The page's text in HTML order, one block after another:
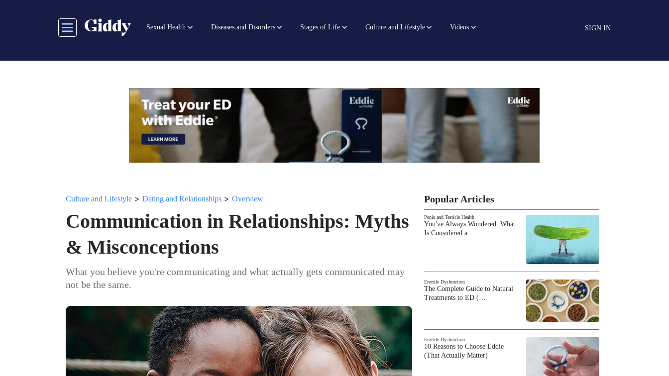
Sexual Health Diseases and Disorders Stages of Life Culture and Lifestyle Videos SIGN IN
Culture and Lifestyle > Dating and Relationships > Overview
Communication in Relationships: Myths
& Misconceptions
What you believe you're communicating and what actually gets communicated may
not be the same.
Popular Articles
Penis and Testicle Health
You've Always Wondered: What
Is Considered a…
Erectile Dysfunction
The Complete Guide to Natural
Treatments to ED (…
Erectile Dysfunction
10 Reasons to Choose Eddie
(That Actually Matter)